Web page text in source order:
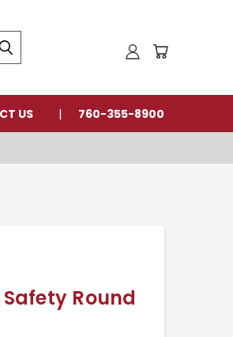
US 760-355-8900
Round